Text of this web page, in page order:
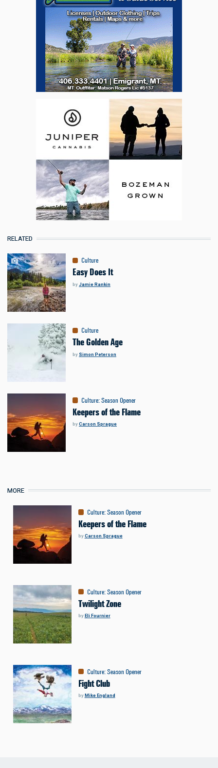
RELATED
Culture
Easy Does It
byJamie Rankin
Culture
The Golden Age
by Simon Peterson
Culture:Season Opener
Keepers of the Flame
byCarson Sprague
MORE
Culture:Season Opener
Keepers of the Flame
byCarson Sprague
Culture:Season Opener
Twilight Zone
byEli Fournier
Culture:Season Opener
Fight Club
byMike England